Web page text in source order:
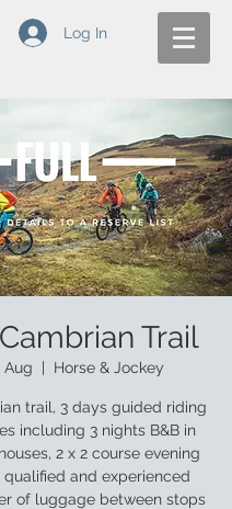
Log In
Trail
Aug Horse & Jockey
trail, 3 days guided riding
including 3 nights B&B in
2 x 2 course evening
and experienced
of luggage between stops